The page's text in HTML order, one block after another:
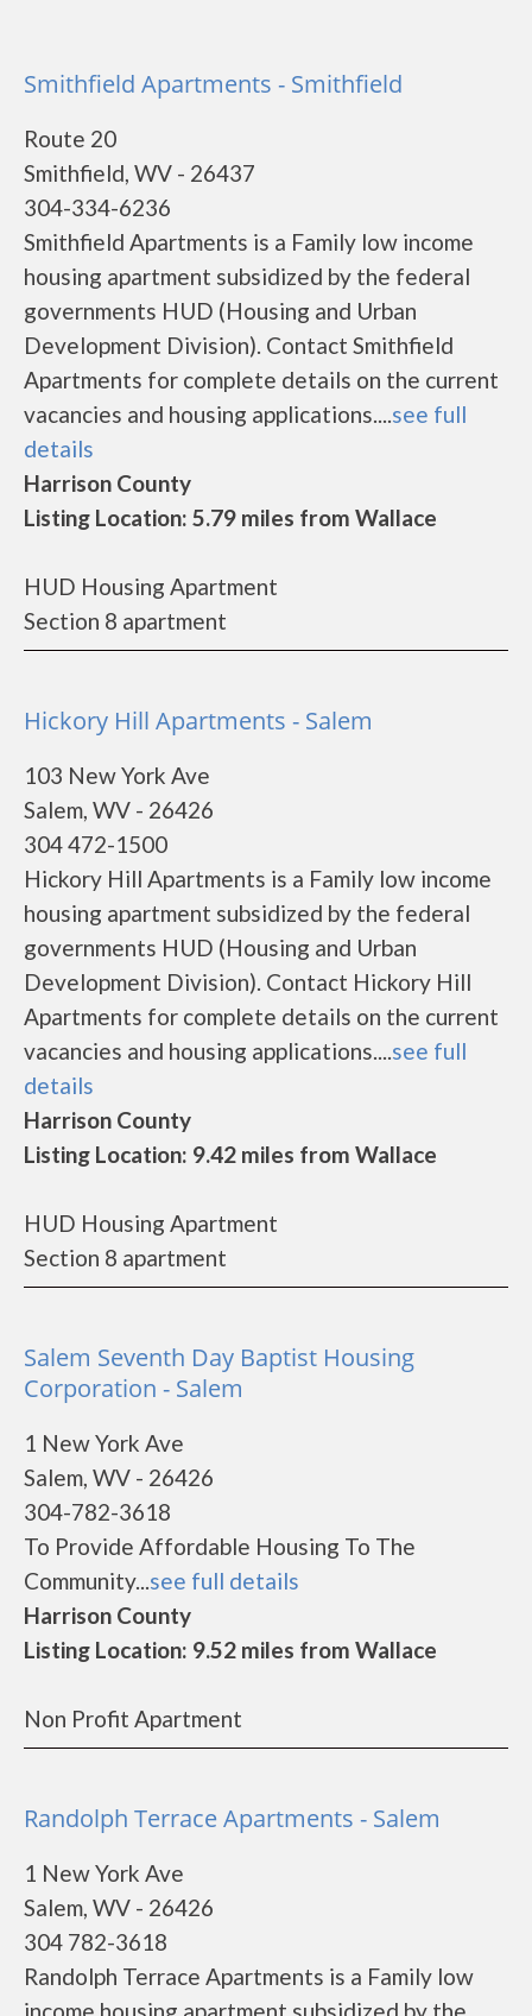
Smithfield Apartments - Smithfield
Route 20
Smithfield, WV - 26437
304-334-6236
Smithfield Apartments is a Family low income
housing apartment subsidized by the federal
governments HUD (Housing and Urban
Development Division). Contact Smithfield
Apartments for complete details on the current
vacancies and housing applications....see full
details
Harrison County
Listing Location: 5.79 miles from Wallace
HUD Housing Apartment
Section 8 apartment
Hickory Hill Apartments - Salem
103 New York Ave
Salem, WV - 26426
304 472-1500
Hickory Hill Apartments is a Family low income
housing apartment subsidized by the federal
governments HUD (Housing and Urban
Development Division). Contact Hickory Hill
Apartments for complete details on the current
vacancies and housing applications....see full
details
Harrison County
Listing Location: 9.42 miles from Wallace
HUD Housing Apartment
Section 8 apartment
Salem Seventh Day Baptist Housing
Corporation - Salem
1 New York Ave
Salem, WV - 26426
304-782-3618
To Provide Affordable Housing To The
Community...see full details
Harrison County
Listing Location: 9.52 miles from Wallace
Non Profit Apartment
Randolph Terrace Apartments - Salem
1 New York Ave
Salem, WV - 26426
304 782-3618
Randolph Terrace Apartments is a Family low